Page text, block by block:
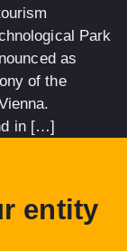
Park
as
of the
in […]
entity